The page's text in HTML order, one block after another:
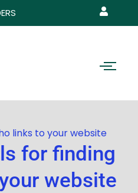
links to your website
for finding
website